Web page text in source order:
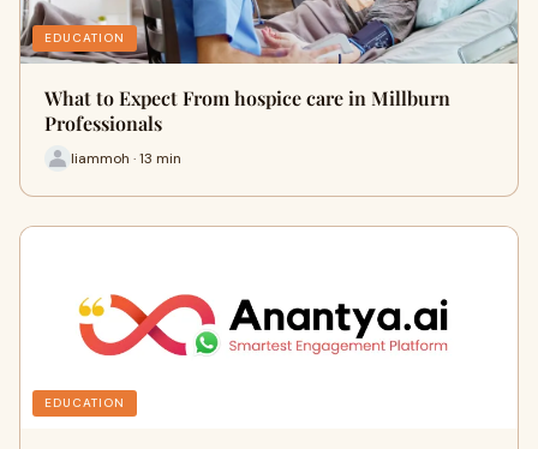
EDUCATION
What to Expect From hospice care in Millburn
Professionals
liammoh · 13 min
EDUCATION